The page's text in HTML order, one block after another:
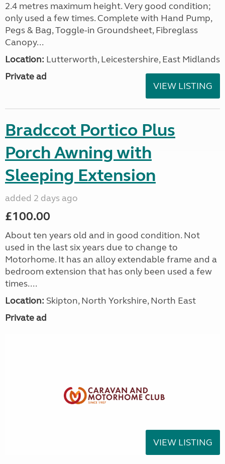
2.4 metres maximum height. Very good condition;
only used a few times. Complete with Hand Pump,
Pegs & Bag, Toggle-in Groundsheet, Fibreglass
Canopy...
Location: Lutterworth, Leicestershire, East Midlands
Private ad
VIEW LISTING
Bradccot Portico Plus
Porch Awning with
Sleeping Extension
added 2 days ago
£100.00
About ten years old and in good condition. Not
used in the last six years due to change to
Motorhome. It has an alloy extendable frame and a
bedroom extension that has only been used a few
times....
Location: Skipton, North Yorkshire, North East
Private ad
VIEW LISTING